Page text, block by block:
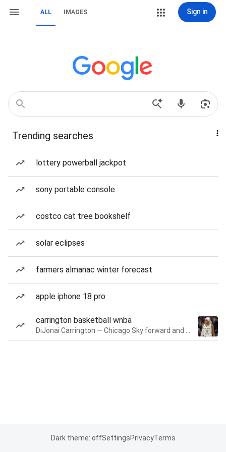
ALL IMAGES Sign in
Trending searches
lottery powerball jackpot
sony portable console
costco cat tree bookshelf
solar eclipses
farmers almanac winter forecast
apple iphone 18 pro
carrington basketball wnba
Dark theme: offSettingsPrivacyTerms